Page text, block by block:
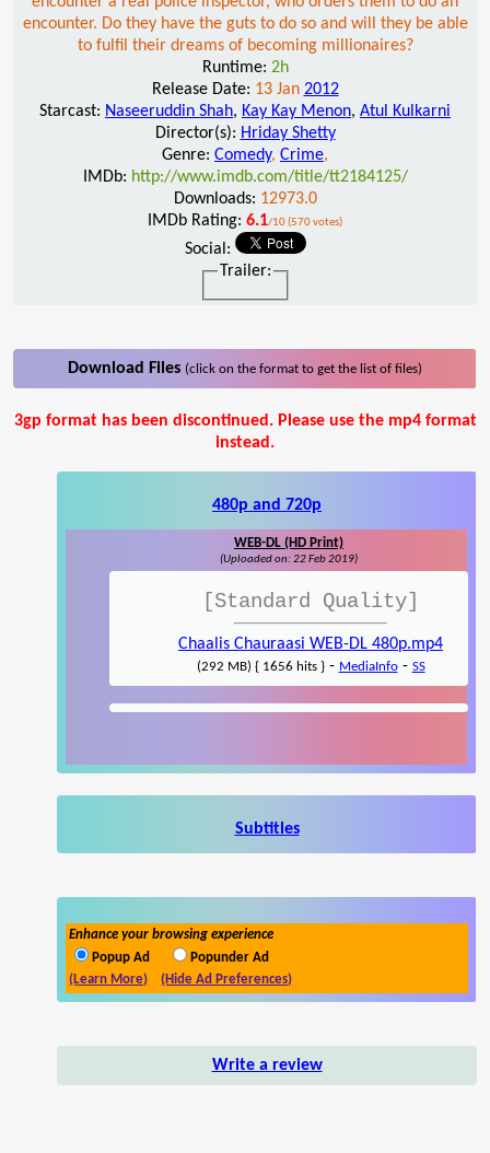
encounter. Do they have the guts to do so and will they be able
to fulfil their dreams of becoming millionaires?
Runtime: 2h
Release Date: 13 Jan 2012
Starcast: Naseeruddin Shah, Kay Kay Menon, Atul Kulkarni
Director(s): Hriday Shetty
Genre: Comedy, Crime,
IMDb: http://www.imdb.com/title/tt2184125/
Downloads: 12973.0
IMDb Rating: 6.1/10 (570 votes)
Social:
Trailer:
Download Files (click on the format to get the list of files)
3gp format has been discontinued. Please use the mp4 format
instead.
480p and 720p
WEB-DL (HD Print)
(Uploaded on: 22 Feb 2019)
[Standard Quality]
Chaalis Chauraasi WEB-DL 480p.mp4
(292 MB) { 1656 hits }- MediaInfo- SS
Subtitles
Enhance your browsing experience
Popup Ad
Popunder Ad
(Learn More)
(Hide Ad Preferences)
Write a review